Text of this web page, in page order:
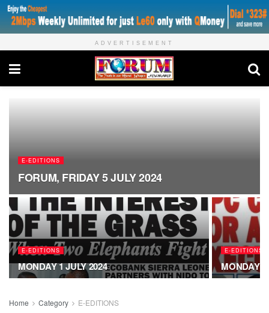
ADVERTISEMENT
E-EDITIONS
FORUM, FRIDAY 5 JULY 2024
E-EDITIONS
MONDAY 1 JULY 2024
E-EDITIONS
MONDAY
Home Category E-EDITIONS